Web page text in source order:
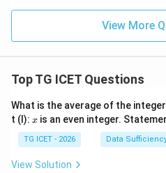
2
View More
Top TG ICET Questions
What is the average of the
t (I): x
x is an even integer.
TG ICET - 2026 Data
View Solution